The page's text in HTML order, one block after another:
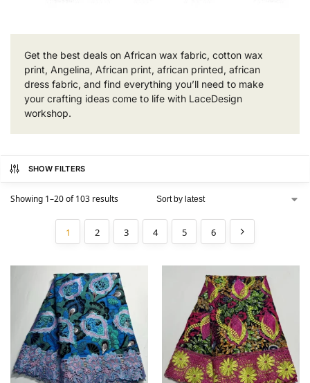
Get the best deals on African wax fabric, cotton wax
print, Angelina, African print, african printed, african
dress fabric, and find everything you’ll need to make
your crafting ideas come to life with LaceDesign
workshop.
SHOW FILTERS
Showing 1–20 of 103 results
1 2 3 4 5 6